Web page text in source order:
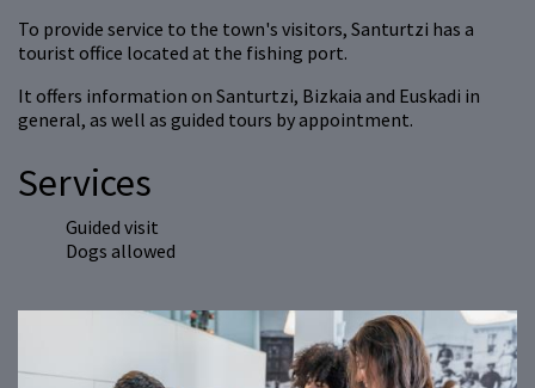
To provide service to the town's visitors, Santurtzi has a
tourist office located at the fishing port.
It offers information on Santurtzi, Bizkaia and Euskadi in
general, as well as guided tours by appointment.
Services
Guided visit
Dogs allowed